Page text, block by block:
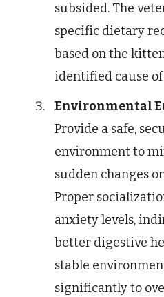
subsided. The
specific dietary
based on the
identified cause
Environmental
Provide a safe,
environment to
sudden changes
Proper
anxiety levels,
better digestive
stable
significantly to